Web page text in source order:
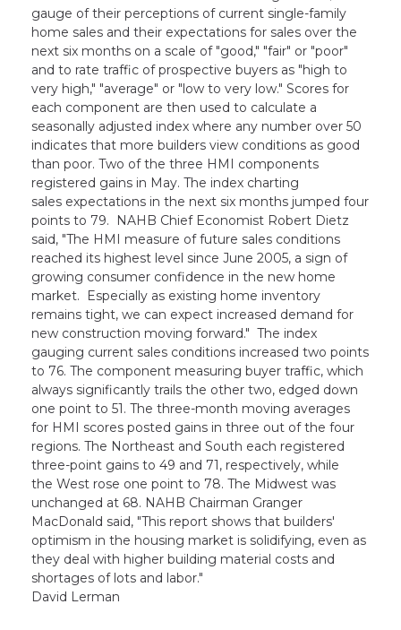
gauge of their perceptions of current single-family
home sales and their expectations for sales over the
next six months on a scale of "good," "fair" or "poor"
and to rate traffic of prospective buyers as "high to
very high," "average" or "low to very low." Scores for
each component are then used to calculate a
seasonally adjusted index where any number over 50
indicates that more builders view conditions as good
than poor. Two of the three HMI components
registered gains in May. The index charting
sales expectations in the next six months jumped four
points to 79. NAHB Chief Economist Robert Dietz
said, "The HMI measure of future sales conditions
reached its highest level since June 2005, a sign of
growing consumer confidence in the new home
market. Especially as existing home inventory
remains tight, we can expect increased demand for
new construction moving forward." The index
gauging current sales conditions increased two points
to 76. The component measuring buyer traffic, which
always significantly trails the other two, edged down
one point to 51. The three-month moving averages
for HMI scores posted gains in three out of the four
regions. The Northeast and South each registered
three-point gains to 49 and 71, respectively, while
the West rose one point to 78. The Midwest was
unchanged at 68. NAHB Chairman Granger
MacDonald said, "This report shows that builders'
optimism in the housing market is solidifying, even as
they deal with higher building material costs and
shortages of lots and labor."
David Lerman